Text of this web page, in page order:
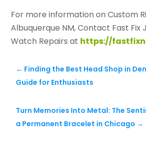
For more information on Custom
Albuquerque NM, Contact Fast Fix
Watch Repairs at https://
← Finding the Best Head Shop in
Guide for Enthusiasts
Turn Memories Into Metal: The
a Permanent Bracelet in Chicago →